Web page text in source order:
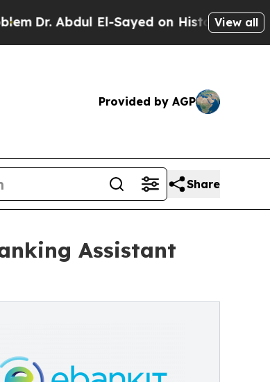
El-Sayed on Historic Michigan Win:
View all
Provided by AGP
Share
Assistant